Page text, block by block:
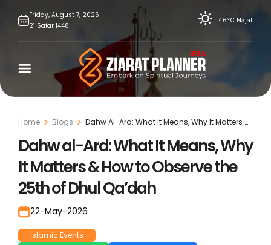
Friday, August 7, 2026
21 Safar 1448
46°C Najaf
Home Blogs
Dahw Al-Ard: What It Means, Why It Matters &
Dahw al-Ard: What It Means, Why
It Matters & How to Observe the
25th of Dhul Qa’dah
22-May-2026
Islamic Events